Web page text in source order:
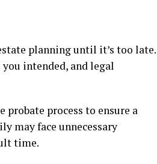
planning until it’s too late.
intended, and legal
process to ensure a
may face unnecessary
time.